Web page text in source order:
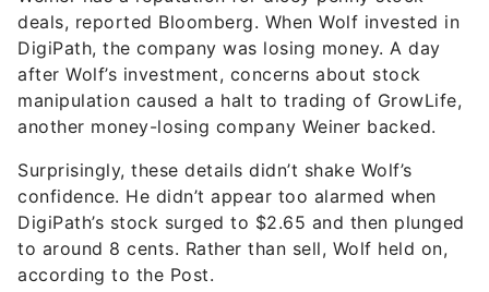
deals, reported Bloomberg. When Wolf invested in
DigiPath, the company was losing money. A day
after Wolf’s investment, concerns about stock
manipulation caused a halt to trading of GrowLife,
another money-losing company Weiner backed.
Surprisingly, these details didn’t shake Wolf’s
confidence. He didn’t appear too alarmed when
DigiPath’s stock surged to $2.65 and then plunged
to around 8 cents. Rather than sell, Wolf held on,
according to the Post.